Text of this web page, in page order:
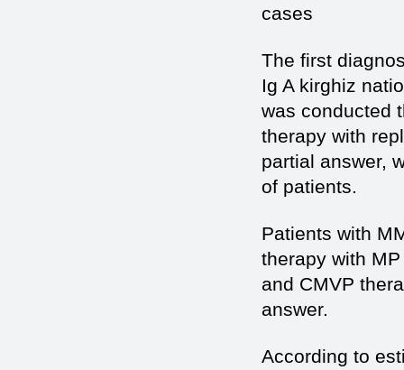
cases
The first
Ig A kirghiz
was conducted
therapy with
partial answer,
of patients.
Patients with
therapy with
and СMVP
answer.
According to